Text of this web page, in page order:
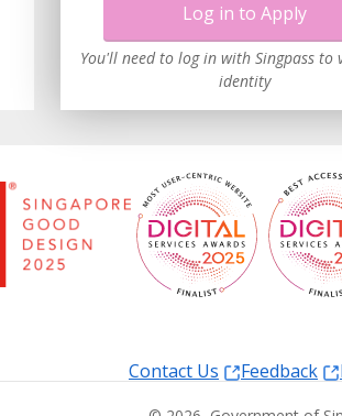
Log in to Apply
You'll need to log in with Singpass to
identity
Contact Us
Feedback